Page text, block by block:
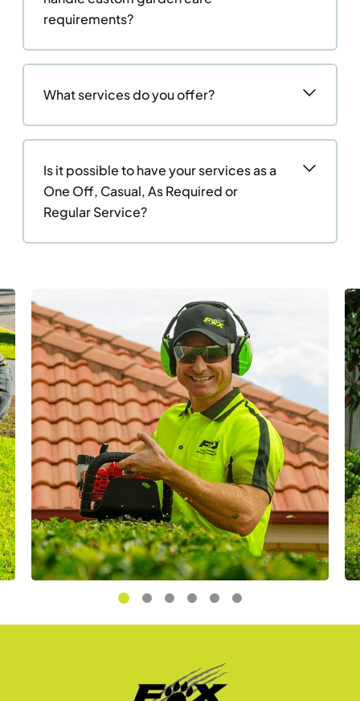
requirements?
What services do you offer?
Is it possible to have your services as a
One Off, Casual, As Required or
Regular Service?